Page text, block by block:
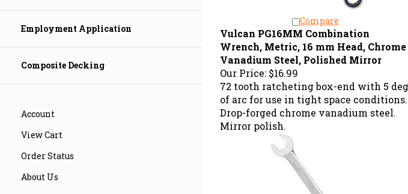
Employment Application
Composite Decking
Account
View Cart
Order Status
About Us
Compare
Vulcan PG16MM Combination
Wrench, Metric, 16 mm Head, Chrome
Vanadium Steel, Polished Mirror
Our Price:$16.99
72 tooth ratcheting box-end with 5 deg
of arc for use in tight space conditions.
Drop-forged chrome vanadium steel.
Mirror polish.